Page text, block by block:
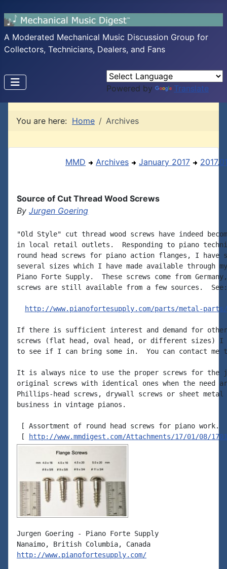
A Moderated Mechanical Music Discussion Group for
Collectors, Technicians, Dealers, and Fans
Powered by Translate
You are here: Home Archives
MMD Archives January 2017
Source of Cut Thread Wood Screws
By Jurgen Goering
"Old Style" cut thread wood screws have indeed
in local retail outlets.  Responding to piano
round head screws for piano action flanges, I have
several sizes which I have made available through
Piano Forte Supply.  These screws come from
screws are still available from a few sources.  See:
http://www.pianofortesupply.com/parts/metal-
If there is sufficient interest and demand for other
screws (flat head, oval head, or different sizes) I
to see if I can bring some in.  You can contact me
It is always nice to use the proper screws for the
original screws with identical ones when the need
Phillips-head screws, drywall screws or sheet metal
business in vintage pianos.
[ Assortment of round head screws for piano work.
[
http://www.mmdigest.com/Attachments/17/01/08/
Jurgen Goering - Piano Forte Supply
http://www.pianofortesupply.com/